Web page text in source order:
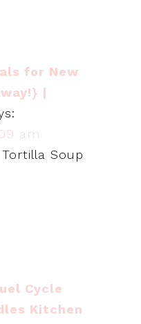
for New
|
am
Soup
Cycle
Kitchen